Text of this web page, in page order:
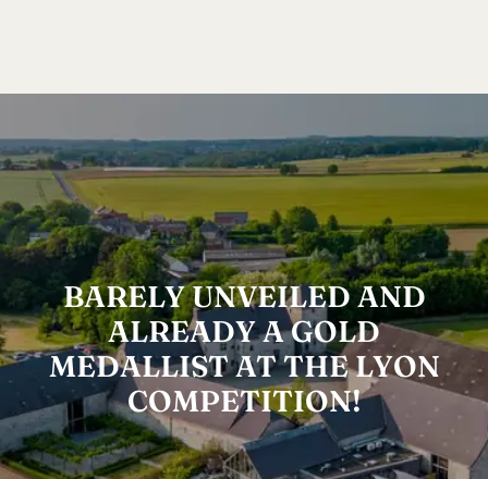
BARELY UNVEILED AND
ALREADY A GOLD
MEDALLIST AT THE LYON
COMPETITION!